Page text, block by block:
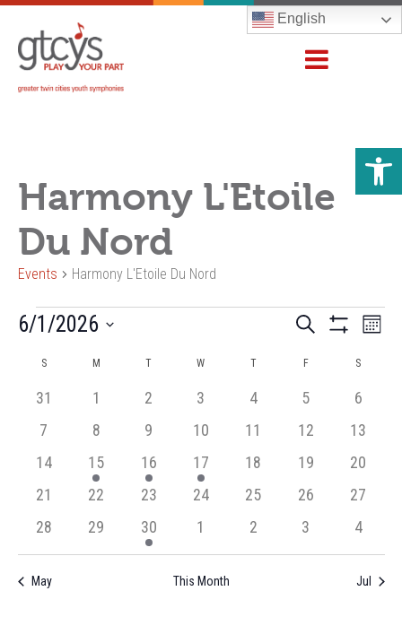
English
Harmony L'Etoile
Du Nord
Events Harmony L'Etoile Du Nord
Events
Events
and
Views
Navigation
Search
Filters
Month
6/1/2026
Calendar
S M T W T F S
0
events,
31
0
events,
1
0
events,
2
0
events,
3
0
events,
4
0
events,
5
0
events,
6
0
events,
7
0
events,
8
0
events,
9
0
events,
10
0
events,
11
0
events,
12
0
events,
13
0
events,
14
1
event,
15
1
event,
16
1
event,
17
0
events,
18
0
events,
19
0
events,
20
0
events,
21
0
events,
22
0
events,
23
0
events,
24
0
events,
25
0
events,
26
0
events,
27
0
events,
28
0
events,
29
1
event,
30
0
events,
1
0
events,
2
0
events,
3
0
events,
4
May This Month Jul